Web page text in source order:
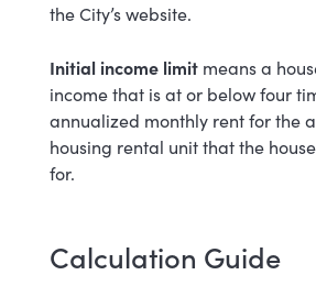
the City’s website.
Initial income limit means a
income that is at or below four
annualized monthly rent for the
housing rental unit that the
for.
Calculation Guide